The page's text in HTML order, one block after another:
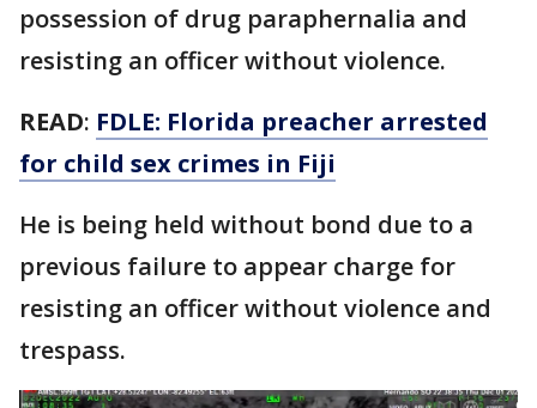
possession of drug paraphernalia and
resisting an officer without violence.
READ: FDLE: Florida preacher arrested
for child sex crimes in Fiji
He is being held without bond due to a
previous failure to appear charge for
resisting an officer without violence and
trespass.